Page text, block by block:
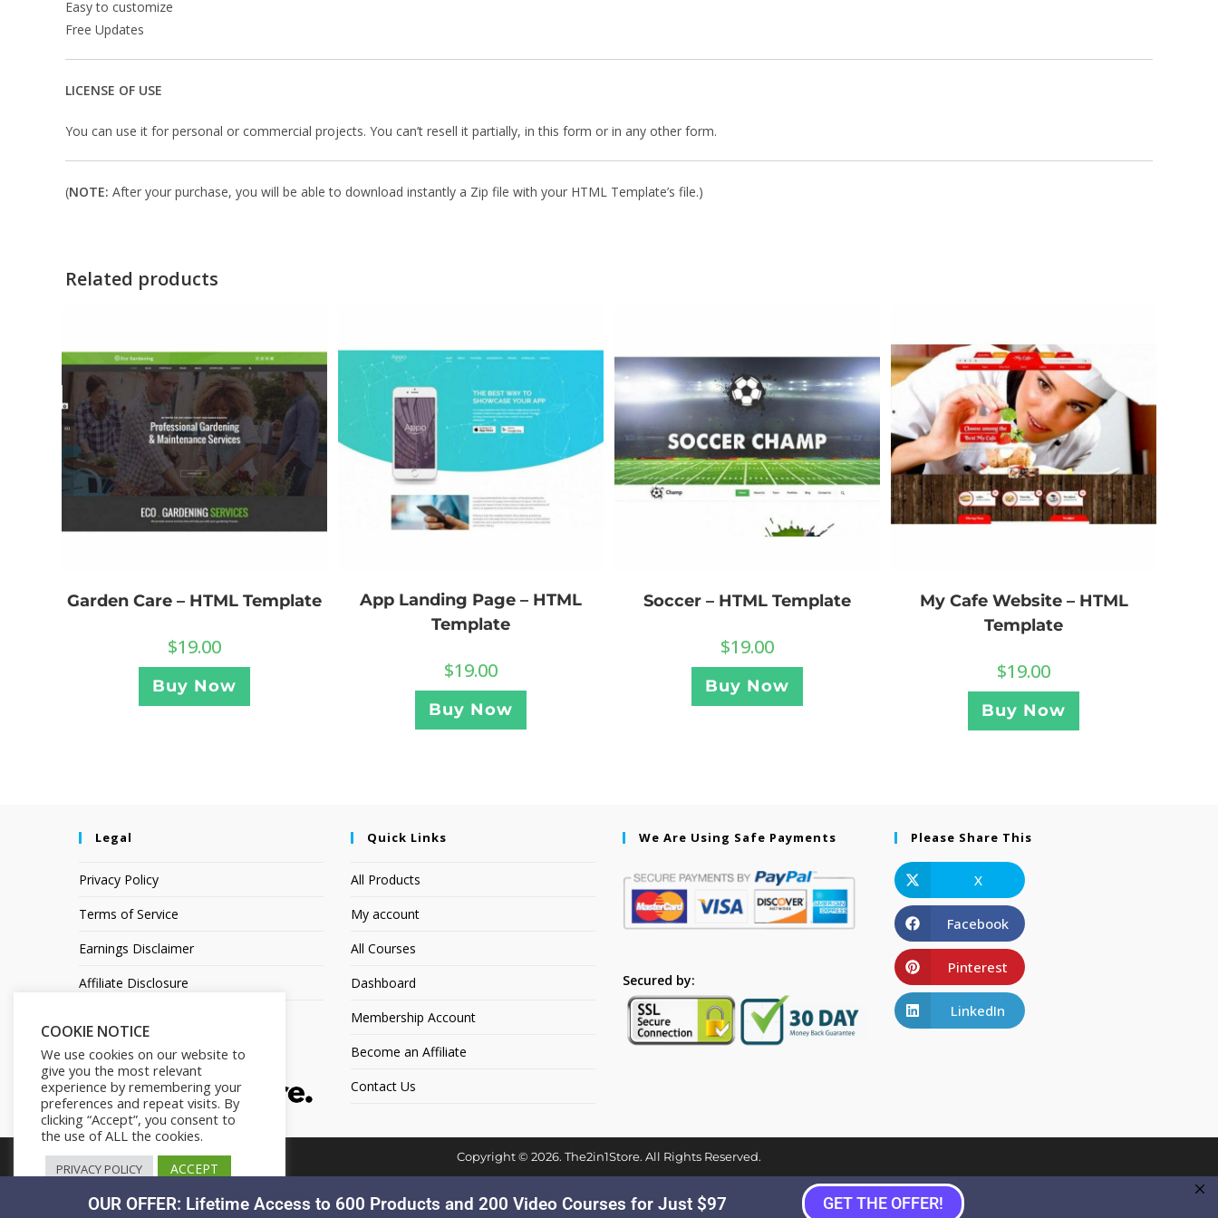
Easy to customize
Free Updates
LICENSE OF USE
You can use it for personal or commercial projects. You can’t resell it partially, in this form or in any other form.
(NOTE: After your purchase, you will be able to download instantly a Zip file with your HTML Template’s file.)
Related products
Garden Care – HTML Template
$19.00
Buy Now
App Landing Page – HTML
Template
$19.00
Buy Now
Soccer – HTML Template
$19.00
Buy Now
My Cafe Website – HTML
Template
$19.00
Buy Now
Legal
Privacy Policy
Terms of Service
Earnings Disclaimer
Affiliate Disclosure
Quick Links
All Products
My account
All Courses
Dashboard
Membership Account
Become an Affiliate
Contact Us
We Are Using Safe Payments
Secured by:
Please Share This
X
Facebook
Pinterest
LinkedIn
Copyright © 2026. The2in1Store. All Rights Reserved.
COOKIE NOTICE
We use cookies on our website to
give you the most relevant
experience by remembering your
preferences and repeat visits. By
clicking “Accept”, you consent to
the use of ALL the cookies.
PRIVACY POLICY ACCEPT
OUR OFFER: Lifetime Access to 600 Products and 200 Video Courses for Just $97 GET THE OFFER!